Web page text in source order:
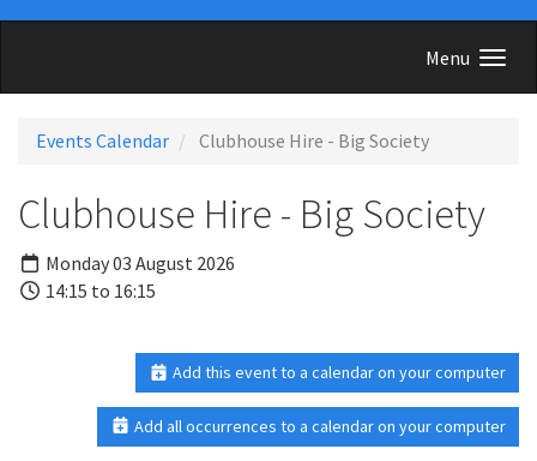
Menu
Events Calendar Clubhouse Hire - Big Society
Clubhouse Hire - Big Society
Monday 03 August 2026
14:15 to 16:15
Add this event to a calendar on your computer
Add all occurrences to a calendar on your computer